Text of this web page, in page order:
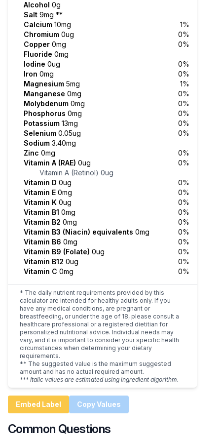
Alcohol 0g
Salt 9mg **
Calcium 10mg
1%
Chromium 0ug
0%
Copper 0mg
0%
Fluoride 0mg
Iodine 0ug
0%
Iron 0mg
0%
Magnesium 5mg
1%
Manganese 0mg
0%
Molybdenum 0mg
0%
Phosphorus 0mg
0%
Potassium 13mg
0%
Selenium 0.05ug
0%
Sodium 3.40mg
Zinc 0mg
0%
Vitamin A (RAE) 0ug
0%
Vitamin A (Retinol) 0ug
Vitamin D 0ug
0%
Vitamin E 0mg
0%
Vitamin K 0ug
0%
Vitamin B1 0mg
0%
Vitamin B2 0mg
0%
Vitamin B3 (Niacin) equivalents 0mg
0%
Vitamin B6 0mg
0%
Vitamin B9 (Folate) 0ug
0%
Vitamin B12 0ug
0%
Vitamin C 0mg 0%
* The daily nutrient requirements provided by this
calculator are intended for healthy adults only. If you
have any medical conditions, are pregnant or
breastfeeding, or under the age of 18, please consult a
healthcare professional or a registered dietitian for
personalized nutritional advice. Individual needs may
vary, and it is important to consider your specific health
circumstances when determining your dietary
requirements.
** The suggested value is the maximum suggested
amount and has no actual required amount.
*** Italic values are estimated using ingredient algorithm.
Embed Label Copy Values
Common Questions